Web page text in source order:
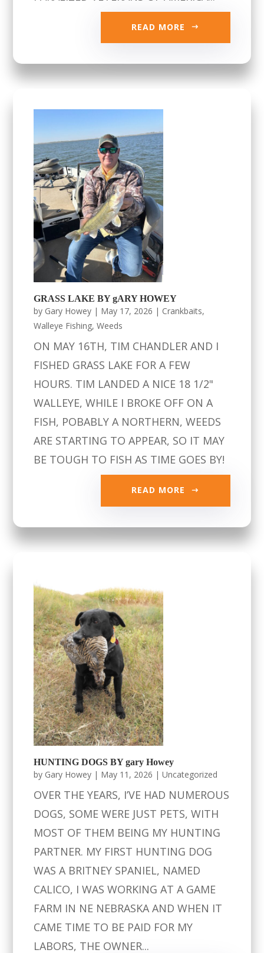
READ MORE
GRASS LAKE BY gARY HOWEY
by Gary Howey | May 17, 2026 | Crankbaits,
Walleye Fishing,Weeds
ON MAY 16TH, TIM CHANDLER AND I
FISHED GRASS LAKE FOR A FEW
HOURS. TIM LANDED A NICE 18 1/2"
WALLEYE, WHILE I BROKE OFF ON A
FISH, POBABLY A NORTHERN, WEEDS
ARE STARTING TO APPEAR, SO IT MAY
BE TOUGH TO FISH AS TIME GOES BY!
READ MORE
HUNTING DOGS BY gary Howey
by Gary Howey | May 11, 2026 |Uncategorized
OVER THE YEARS, I’VE HAD NUMEROUS
DOGS, SOME WERE JUST PETS, WITH
MOST OF THEM BEING MY HUNTING
PARTNER. MY FIRST HUNTING DOG
WAS A BRITNEY SPANIEL, NAMED
CALICO, I WAS WORKING AT A GAME
FARM IN NE NEBRASKA AND WHEN IT
CAME TIME TO BE PAID FOR MY
LABORS, THE OWNER...